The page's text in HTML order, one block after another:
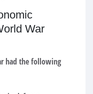
War
had the following